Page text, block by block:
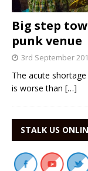
Big step
punk venue
3rd September
The acute
is worse than […]
STALK US